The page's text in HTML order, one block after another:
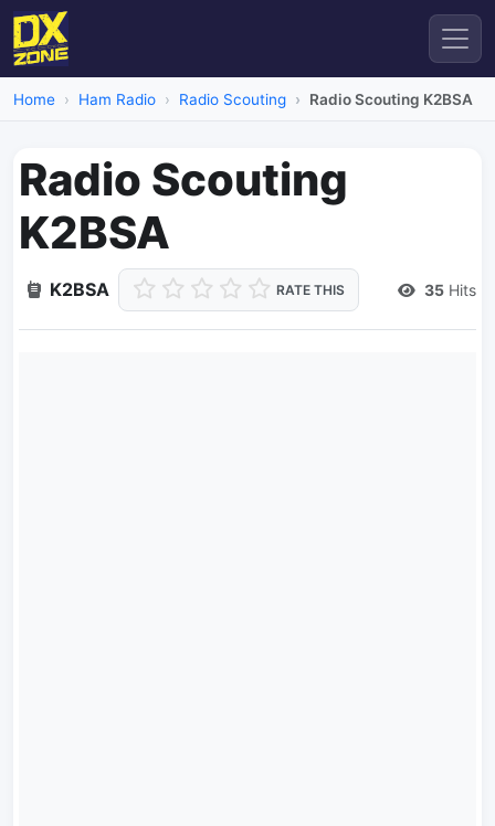
Home Ham Radio Radio Scouting Radio Scouting K2BSA
Radio Scouting
K2BSA
K2BSA RATE THIS 35 Hits